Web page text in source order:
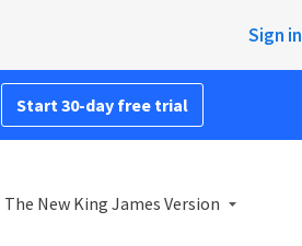
Sign in
Start 30-day free trial
The New King James Version